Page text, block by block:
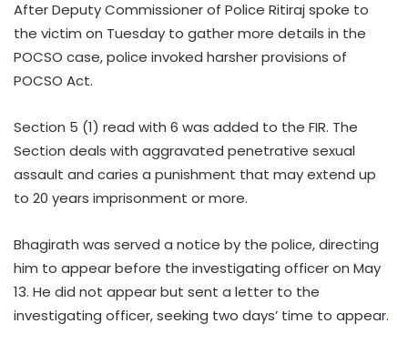
After Deputy Commissioner of Police Ritiraj spoke to
the victim on Tuesday to gather more details in the
POCSO case, police invoked harsher provisions of
POCSO Act.
Section 5 (1) read with 6 was added to the FIR. The
Section deals with aggravated penetrative sexual
assault and caries a punishment that may extend up
to 20 years imprisonment or more.
Bhagirath was served a notice by the police, directing
him to appear before the investigating officer on May
13. He did not appear but sent a letter to the
investigating officer, seeking two days’ time to appear.